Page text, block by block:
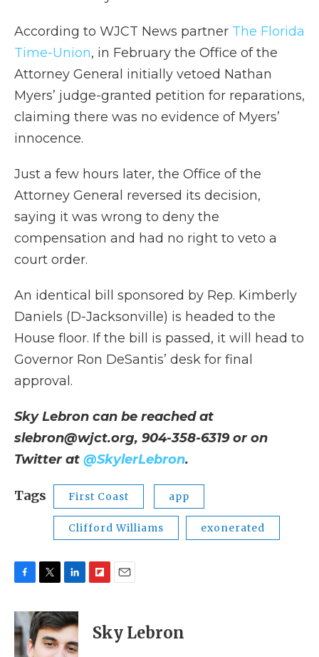
According to WJCT News partner The Florida
Time-Union, in February the Office of the
Attorney General initially vetoed Nathan
Myers’ judge-granted petition for reparations,
claiming there was no evidence of Myers’
innocence.
Just a few hours later, the Office of the
Attorney General reversed its decision,
saying it was wrong to deny the
compensation and had no right to veto a
court order.
An identical bill sponsored by Rep. Kimberly
Daniels (D-Jacksonville) is headed to the
House floor. If the bill is passed, it will head to
Governor Ron DeSantis’ desk for final
approval.
Sky Lebron can be reached at
slebron@wjct.org, 904-358-6319 or on
Twitter at @SkylerLebron.
Tags First Coast app
Clifford Williams exonerated
c
e
b
o
i
t
t
e
n
k
e
d
p
b
i
l
Sky Lebron